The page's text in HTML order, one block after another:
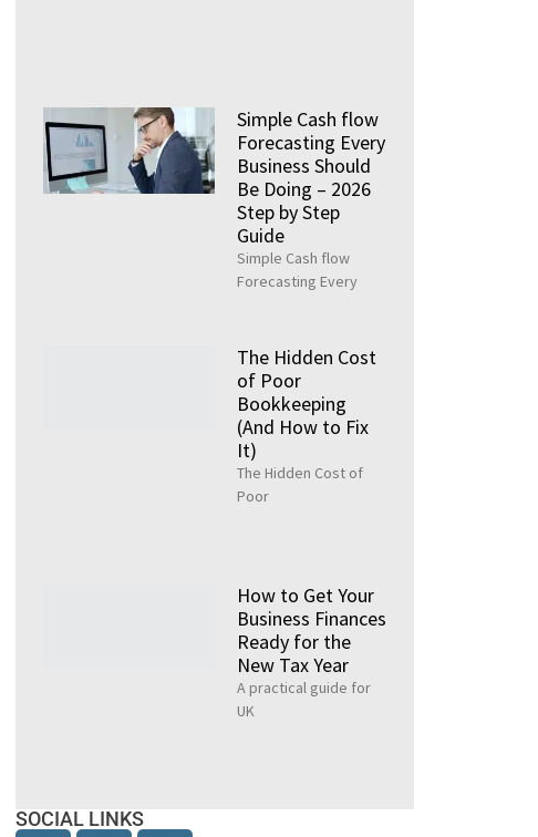
Simple Cash flow
Forecasting Every
Business Should
Be Doing – 2026
Step by Step
Guide
Simple Cash flow
Forecasting Every
The Hidden Cost
of Poor
Bookkeeping
(And How to Fix
It)
The Hidden Cost of
Poor
How to Get Your
Business Finances
Ready for the
New Tax Year
A practical guide for